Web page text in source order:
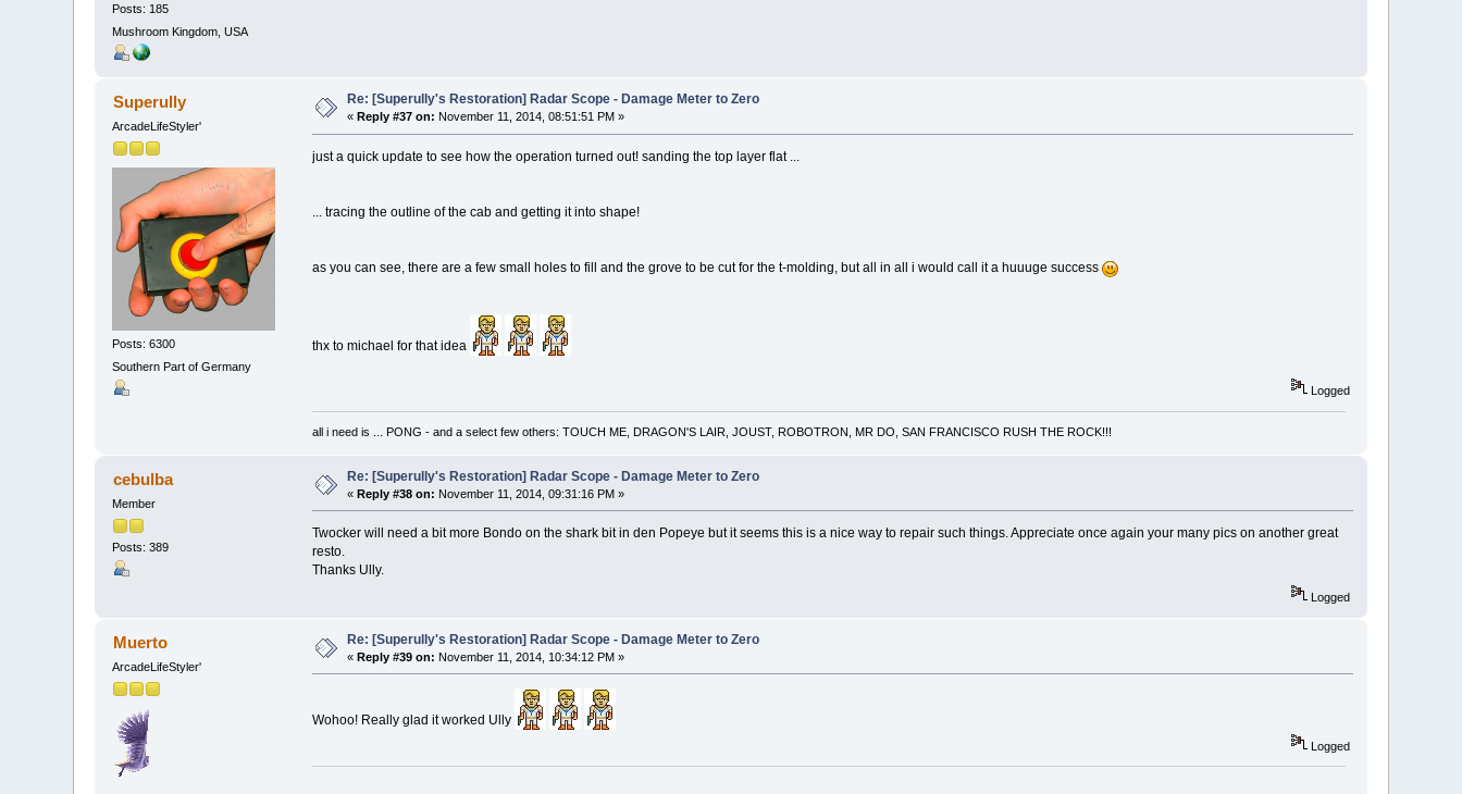
Posts: 185
Mushroom Kingdom, USA
Superully
ArcadeLifeStyler'
Posts: 6300
Southern Part of Germany
Re: [Superully's Restoration] Radar Scope - Damage Meter to Zero
«Reply #37 on: November 11, 2014, 08:51:51 PM »
just a quick update to see how the operation turned out! sanding the top layer flat ...
... tracing the outline of the cab and getting it into shape!
as you can see, there are a few small holes to fill and the grove to be cut for the t-molding, but all in all i would call it a huuuge success
thx to michael for that idea
Logged
all i need is ... PONG - and a select few others: TOUCH ME, DRAGON'S LAIR, JOUST, ROBOTRON, MR DO, SAN FRANCISCO RUSH THE ROCK!!!
cebulba
Member
Posts: 389
Re: [Superully's Restoration] Radar Scope - Damage Meter to Zero
«Reply #38 on: November 11, 2014, 09:31:16 PM »
Twocker will need a bit more Bondo on the shark bit in den Popeye but it seems this is a nice way to repair such things. Appreciate once again your many pics on another great
resto.
Thanks Ully.
Logged
Muerto
ArcadeLifeStyler'
Re: [Superully's Restoration] Radar Scope - Damage Meter to Zero
«Reply #39 on: November 11, 2014, 10:34:12 PM »
Wohoo! Really glad it worked Ully
Logged